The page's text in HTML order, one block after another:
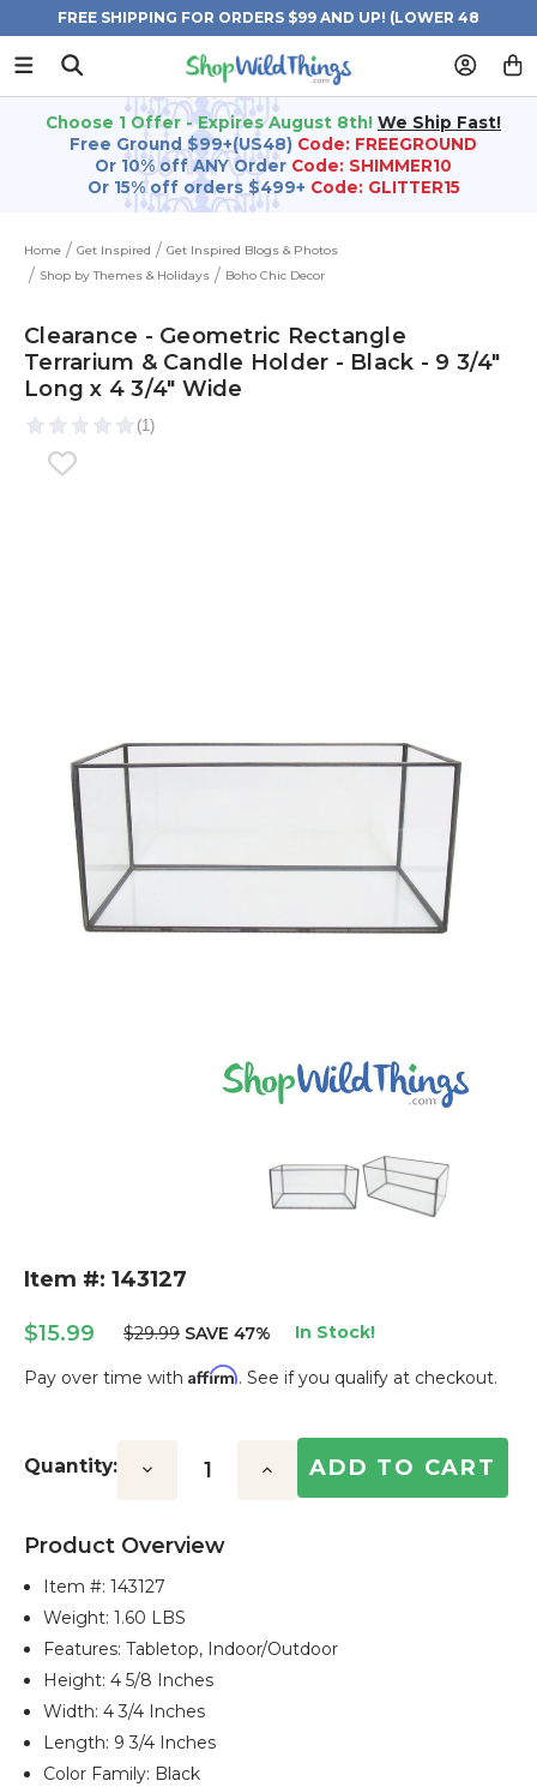
FREE SHIPPING FOR ORDERS $99 AND UP! (LOWER 48
STATES)
Choose 1 Offer - Expires August 8th! We Ship Fast!
Free Ground $99+(US48) Code: FREEGROUND
Or 10% off ANY Order Code: SHIMMER10
Or 15% off orders $499+ Code: GLITTER15
Home Get Inspired
Get Inspired Blogs & Photos
Shop by Themes & Holidays
Boho Chic Decor
Clearance - Geometric Rectangle
Terrarium & Candle Holder - Black - 9 3/4"
Long x 4 3/4" Wide
Item #: 143127
$15.99 $29.99 SAVE 47% In Stock!
Pay over time with Affirm. See if you qualify at checkout.
Stock:
Quantity: Decrease Increase
Product Overview
Item #:143127
Weight: 1.60 LBS
Features: Tabletop, Indoor/outdoor
Height: 4 5/8 Inches
Width: 4 3/4 Inches
Length: 9 3/4 Inches
Color Family: Black